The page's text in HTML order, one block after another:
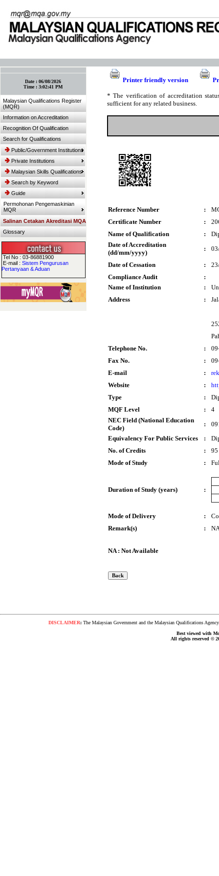
Date :06/08/2026
Time :3:02:41 PM
Malaysian Qualifications Register
(MQR)
Information on Accreditation
Recognition Of Qualification
Search for Qualifications
Public/Government Institutions
Private Institutions
Malaysian Skills Qualifications
Search by Keyword
Guide
Permohonan Pengemaskinian
MQR
Salinan Cetakan Akreditasi MQA
Glossary
Tel No : 03-86881900
E-mail :Sistem Pengurusan
Pertanyaan & Aduan
Printer friendly version
* The verification of accreditation
sufficient for any related business.
Reference Number :
Certificate Number
:
Name of Qualification
:
Date of Accreditation
(dd/mm/yyyy)
:
Date of Cessation :
Compliance Audit
:
Name of Institution
:
Address
:
Telephone No.
:
Fax No.
:
E-mail
:
Website
:
Type
:
MQF Level
:
4
NEC Field (National Education
Code)
:
Equivalency For Public Services
:
No. of Credits
:
95
Mode of Study
:
Duration of Study (years) :
Mode of Delivery :
Remark(s)
:
NA : Not Available
DISCLAIMER:The Malaysian Government and the Malaysian Qualifications
Best viewed with
All rights reserved ©